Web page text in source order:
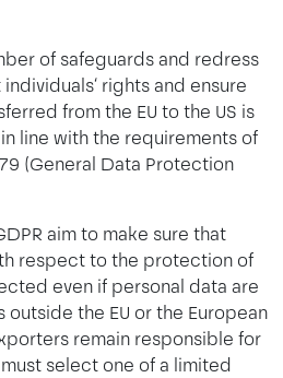
of safeguards and redress
rights and ensure
from the EU to the US is
line with the requirements of
(General Data Protection
aim to make sure that
respect to the protection of
even if personal data are
the EU or the European
remain responsible for
select one of a limited